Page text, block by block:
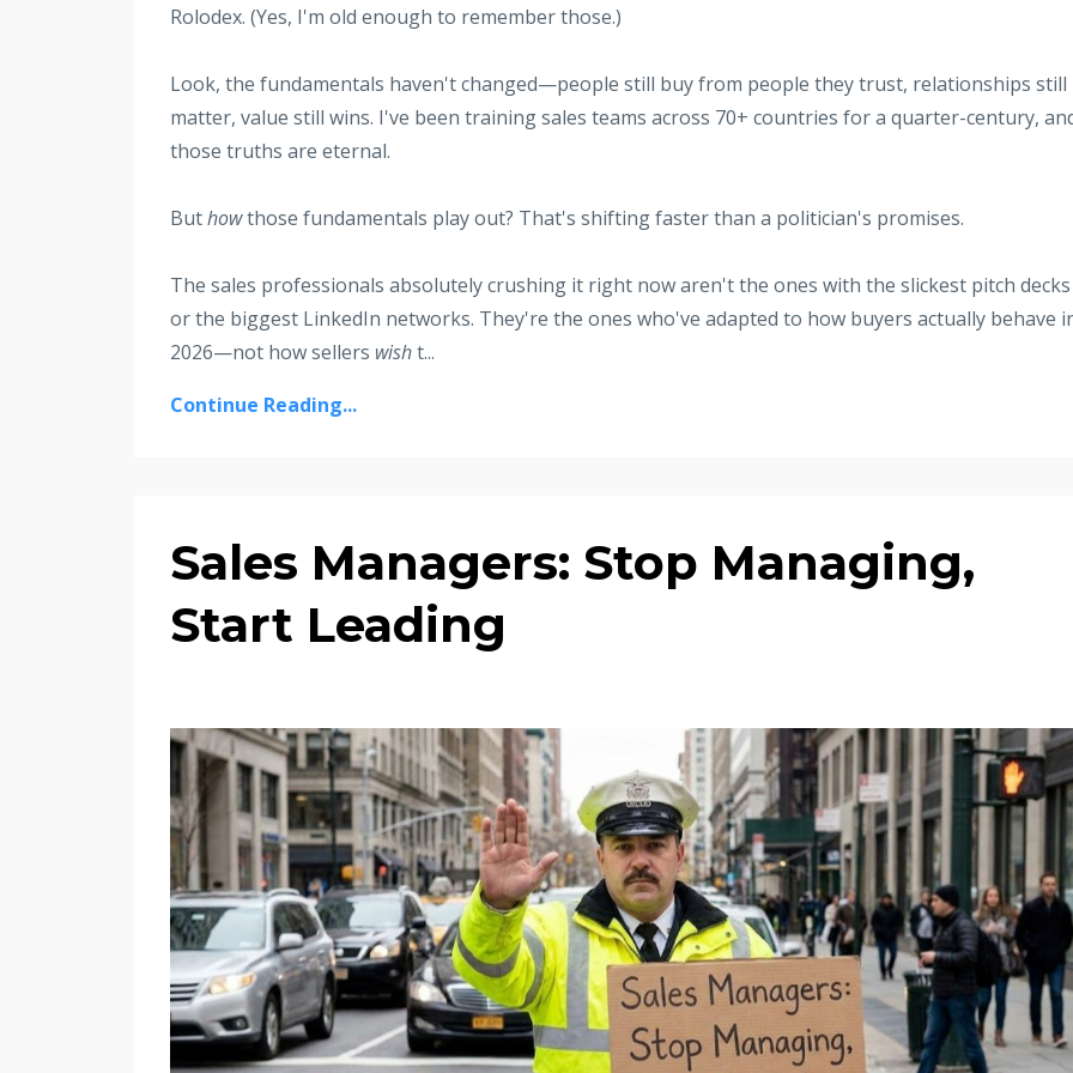
Rolodex. (Yes, I'm old enough to remember those.)
Look, the fundamentals haven't changed—people still buy from people they trust, relationships still
matter, value still wins. I've been training sales teams across 70+ countries for a quarter-century,
those truths are eternal.
Buthowthose fundamentals play out? That's shifting faster than a politician's promises.
The sales professionals absolutely crushing it right now aren't the ones with the slickest pitch decks
or the biggest LinkedIn networks. They're the ones who've adapted to how buyers actually behave
2026—not how sellers wisht...
Continue Reading...
Sales Managers: Stop Managing,
Start Leading